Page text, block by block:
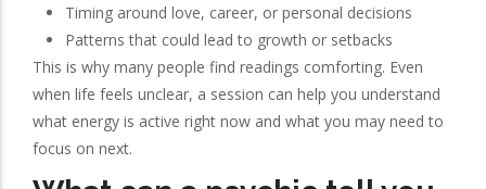
Timing around love, career, or personal decisions
Patterns that could lead to growth or setbacks
This is why many people find readings comforting. Even
when life feels unclear, a session can help you understand
what energy is active right now and what you may need to
focus on next.